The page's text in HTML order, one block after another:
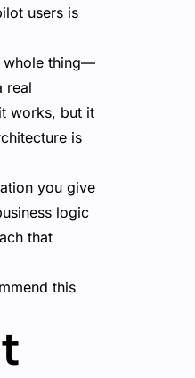
users is
whole thing—
real
works, but it
is
you give
logic
that
this